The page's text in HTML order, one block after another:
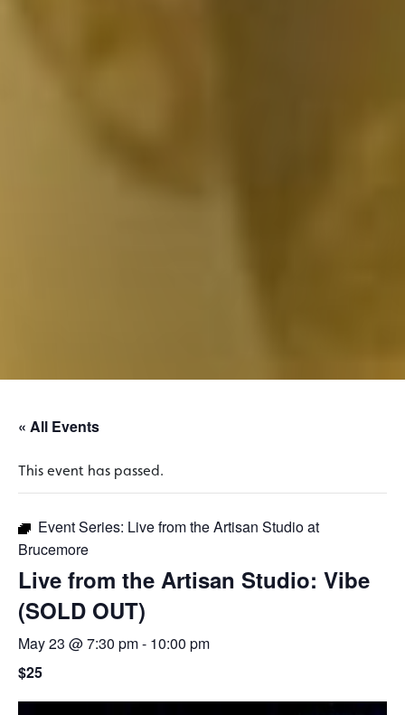
« All Events
This event has passed.
Event Series: Live from the Artisan Studio at
Brucemore
Live from the Artisan Studio: Vibe
(SOLD OUT)
May 23 @ 7:30 pm- 10:00 pm
$25